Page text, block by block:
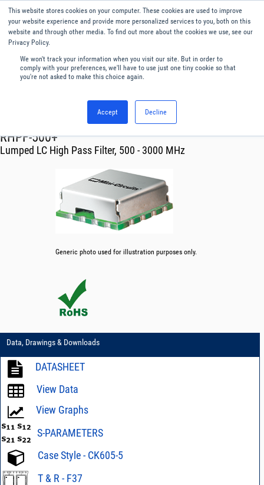
This website stores cookies on your computer. These cookies are used to improve
your website experience and provide more personalized services to you, both on this
website and through other media. To find out more about the cookies we use, see our
Privacy Policy.
We won't track your information when you visit our site. But in order to
comply with your preferences, we'll have to use just one tiny cookie so that
you're not asked to make this choice again.
Accept Decline
English
Menu
Filters
RHPF-500+
Lumped LC High Pass Filter, 500 - 3000 MHz
Generic photo used for illustration purposes only.
Data, Drawings & Downloads
DATASHEET
View Data
View Graphs
S-PARAMETERS
Case Style - CK605-5
T & R - F37